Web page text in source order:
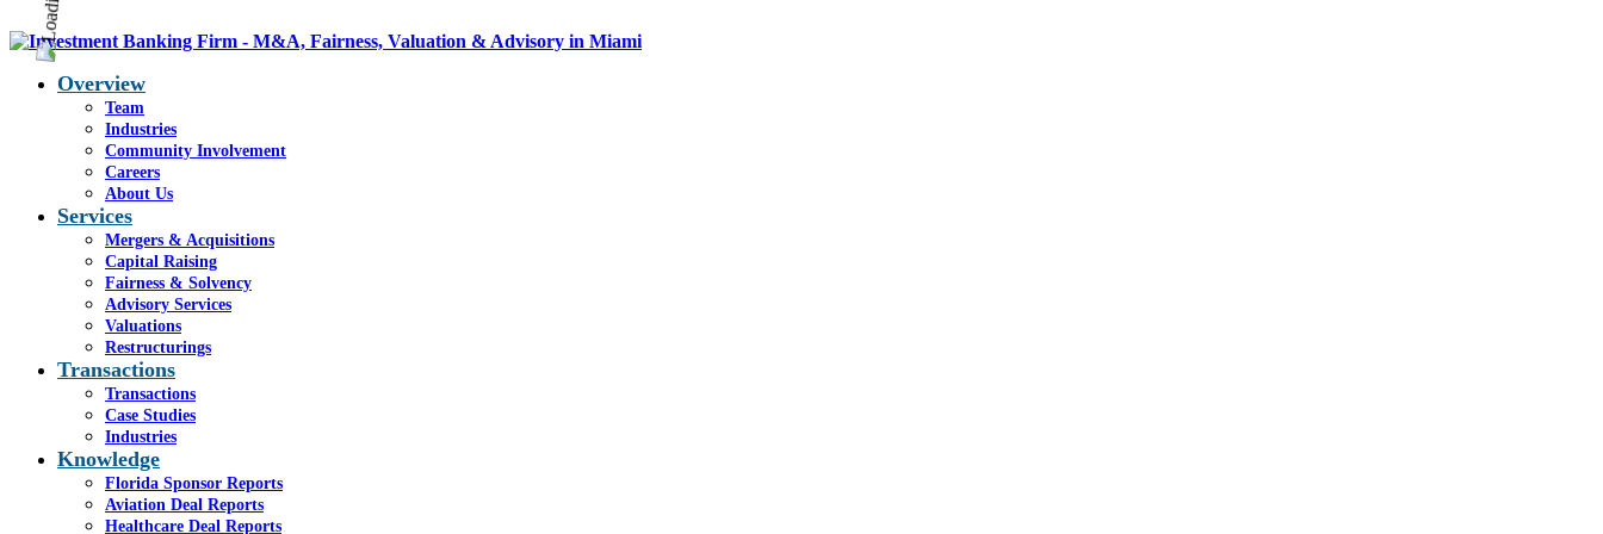
Overview
Team
Industries
Community Involvement
Careers
About Us
Services
Mergers & Acquisitions
Capital Raising
Fairness & Solvency
Advisory Services
Valuations
Restructurings
Transactions
Transactions
Case Studies
Industries
Knowledge
Florida Sponsor Reports
Aviation Deal Reports
Healthcare Deal Reports